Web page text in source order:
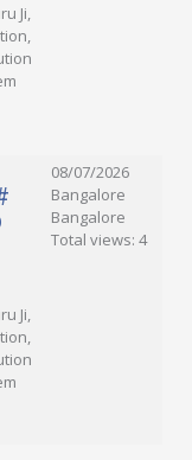
Ji,
Ji,
08/07/2026
Bangalore
Bangalore
Total views: 4